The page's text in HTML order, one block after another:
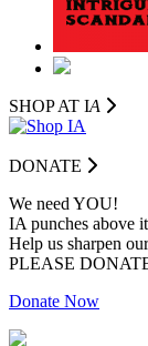
SHOP AT IA
DONATE
We need YOU!
IA punches above
Help us sharpen
PLEASE
Donate Now